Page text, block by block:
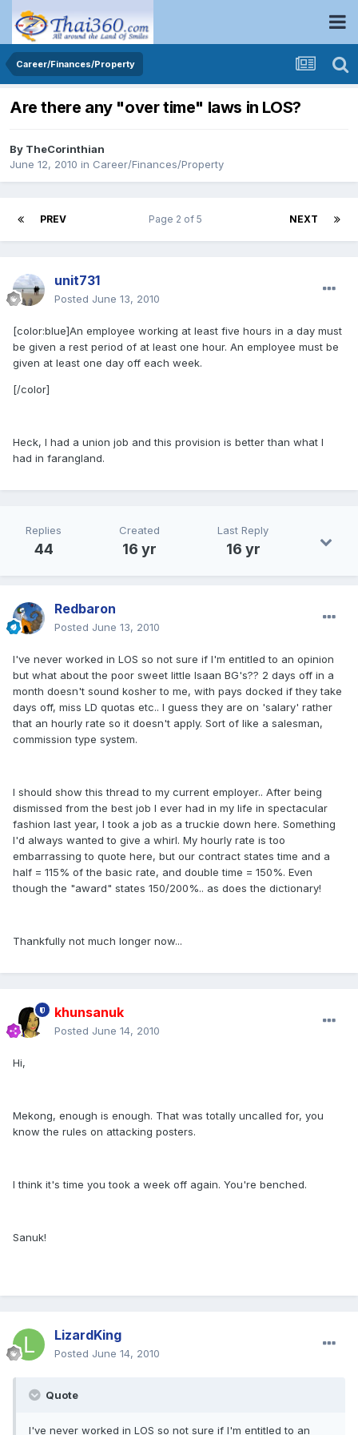
Career/Finances/Property
Are there any "over time" laws in LOS?
By TheCorinthian
June 12, 2010 in Career/Finances/Property
PREV NEXT
Page 2 of 5
unit731
Posted June 13, 2010
[color:blue]An employee working at least five hours in a day must
be given a rest period of at least one hour. An employee must be
given at least one day off each week.
[/color]
Heck, I had a union job and this provision is better than what I
had in farangland.
Replies
44
Created
16 yr
Last Reply
16 yr
Redbaron
Posted June 13, 2010
I've never worked in LOS so not sure if I'm entitled to an opinion
but what about the poor sweet little Isaan BG's?? 2 days off in a
month doesn't sound kosher to me, with pays docked if they take
days off, miss LD quotas etc.. I guess they are on 'salary' rather
that an hourly rate so it doesn't apply. Sort of like a salesman,
commission type system.
I should show this thread to my current employer.. After being
dismissed from the best job I ever had in my life in spectacular
fashion last year, I took a job as a truckie down here. Something
I'd always wanted to give a whirl. My hourly rate is too
embarrassing to quote here, but our contract states time and a
half = 115% of the basic rate, and double time = 150%. Even
though the "award" states 150/200%.. as does the dictionary!
Thankfully not much longer now...
khunsanuk
Posted June 14, 2010
Hi,
Mekong, enough is enough. That was totally uncalled for, you
know the rules on attacking posters.
I think it's time you took a week off again. You're benched.
Sanuk!
LizardKing
Posted June 14, 2010
Quote
I've never worked in LOS so not sure if I'm entitled to an